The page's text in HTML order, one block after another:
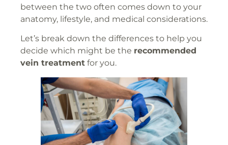
between the two often comes down to your
anatomy, lifestyle, and medical considerations.
Let’s break down the differences to help you
decide which might be the recommended
vein treatment for you.